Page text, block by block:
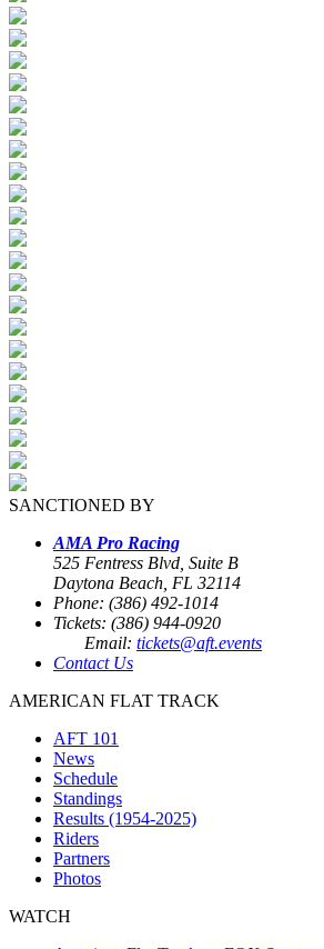
SANCTIONED BY
AMA Pro Racing
525 Fentress Blvd, Suite B
Daytona Beach, FL 32114
Phone: (386) 492-1014
Tickets: (386) 944-0920
Email: tickets@aft.events
Contact Us
AMERICAN FLAT TRACK
AFT 101
News
Schedule
Standings
Results (1954-2025)
Riders
Partners
Photos
WATCH